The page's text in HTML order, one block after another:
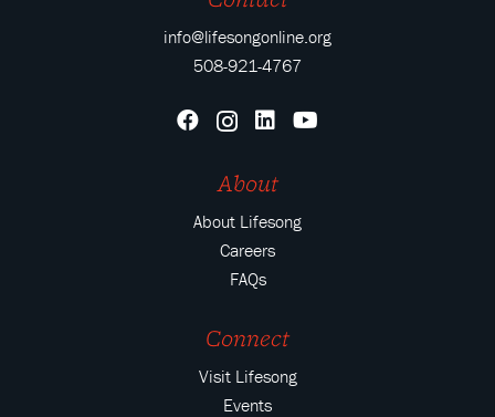
info@lifesongonline.org
508-921-4767
About
About Lifesong
Careers
FAQs
Connect
Visit Lifesong
Events